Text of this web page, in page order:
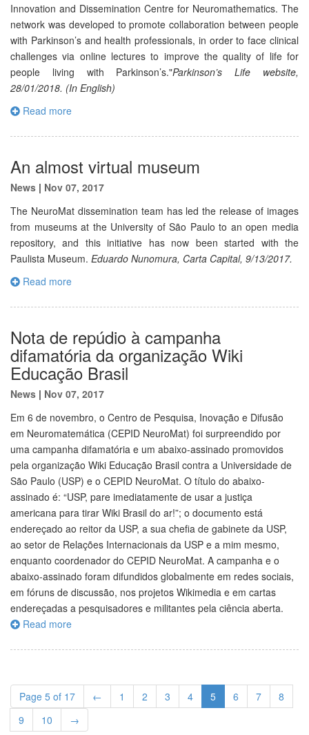
Innovation and Dissemination Centre for Neuromathematics. The
network was developed to promote collaboration between people
with Parkinson’s and health professionals, in order to face clinical
challenges via online lectures to improve the quality of life for
people living with Parkinson’s."Parkinson’s Life website,
28/01/2018. (In English)
Read more
An almost virtual museum
News | Nov 07, 2017
The NeuroMat dissemination team has led the release of images
from museums at the University of São Paulo to an open media
repository, and this initiative has now been started with the
Paulista Museum. Eduardo Nunomura, Carta Capital, 9/13/2017.
Read more
Nota de repúdio à campanha
difamatória da organização Wiki
Educação Brasil
News | Nov 07, 2017
Em 6 de novembro, o Centro de Pesquisa, Inovação e Difusão
em Neuromatemática (CEPID NeuroMat) foi surpreendido por
uma campanha difamatória e um abaixo-assinado promovidos
pela organização Wiki Educação Brasil contra a Universidade de
São Paulo (USP) e o CEPID NeuroMat. O título do abaixo-
assinado é: “USP, pare imediatamente de usar a justiça
americana para tirar Wiki Brasil do ar!”; o documento está
endereçado ao reitor da USP, a sua chefia de gabinete da USP,
ao setor de Relações Internacionais da USP e a mim mesmo,
enquanto coordenador do CEPID NeuroMat. A campanha e o
abaixo-assinado foram difundidos globalmente em redes sociais,
em fóruns de discussão, nos projetos Wikimedia e em cartas
endereçadas a pesquisadores e militantes pela ciência aberta.
Read more
Page 5 of 17 ← 1 2 3 4 5 6 7
8
9
10 →